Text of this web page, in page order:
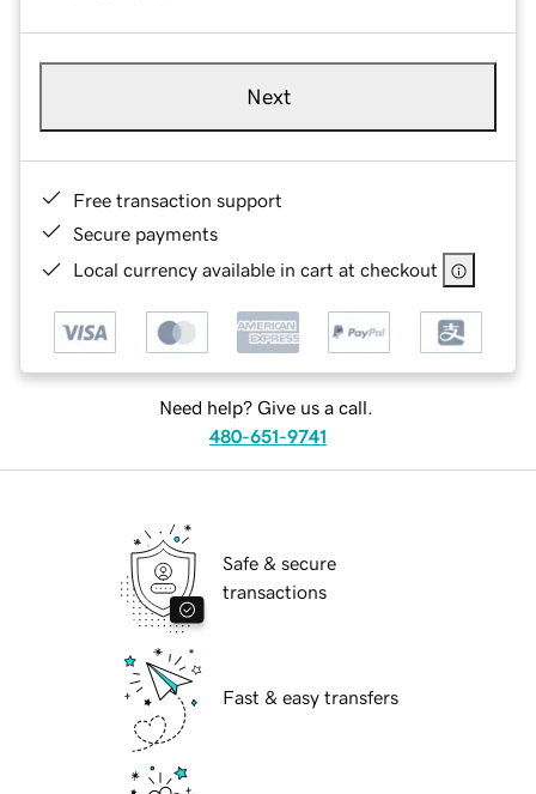
Next
Free transaction support
Secure payments
Local currency available in cart at checkout
Need help? Give us a call.
480-651-9741
Safe & secure
transactions
Fast & easy transfers